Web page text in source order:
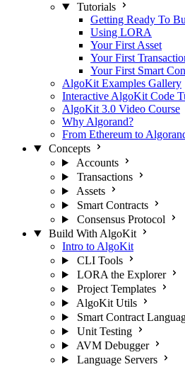
Tutorials
Getting Ready To
Using LORA
Your First Asset
Your First
Your First Smart
AlgoKit Examples Gallery
Interactive AlgoKit Code
AlgoKit 3.0 Video Course
Why Algorand?
From Ethereum to
Concepts
Accounts
Transactions
Assets
Smart Contracts
Consensus Protocol
Build With AlgoKit
Intro to AlgoKit
CLI Tools
LORA the Explorer
Project Templates
AlgoKit Utils
Smart Contract
Unit Testing
AVM Debugger
Language Servers